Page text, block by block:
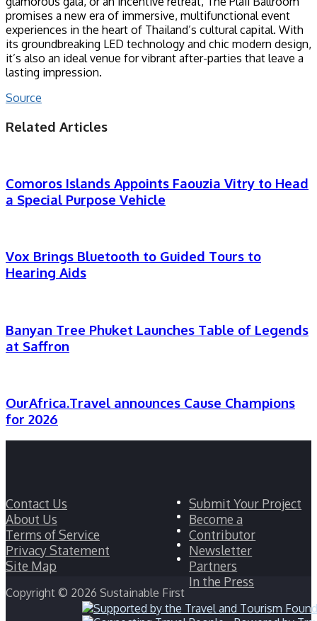
promises a new era of immersive, multifunctional event
experiences in the heart of Thailand’s cultural capital. With
its groundbreaking LED technology and chic modern design,
it’s also an ideal venue for vibrant after-parties that leave a
lasting impression.
Source
Related Articles
Comoros Islands Appoints Faouzia Vitry to Head
a Special Purpose Vehicle
Vox Brings Bluetooth to Guided Tours to
Hearing Aids
Banyan Tree Phuket Launches Table of Legends
at Saffron
OurAfrica.Travel announces Cause Champions
for 2026
Contact Us
About Us
Terms of Service
Privacy Statement
Site Map
Submit Your Project
Become a
Contributor
Newsletter
Partners
In the Press
Facebook
Twitter
LinkedIn
YouTube
Instagram
Copyright © 2026 Sustainable First